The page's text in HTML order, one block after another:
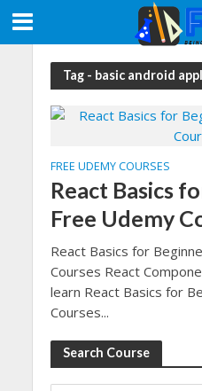
Tag - basic android
FREE UDEMY COURSES
React Basics
Free Udemy
React Basics for
Courses React
learn React Basics for
Courses...
Search Course